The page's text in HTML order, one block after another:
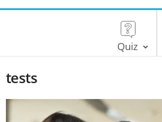
Quiz
tests